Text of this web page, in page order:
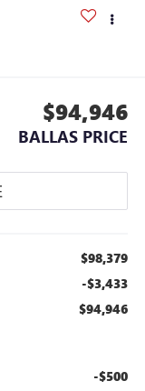
$94,946
BALLAS PRICE
$98,379
-$3,433
$94,946
-$500